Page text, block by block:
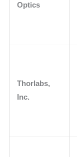
Optics
Thorlabs,
Inc.